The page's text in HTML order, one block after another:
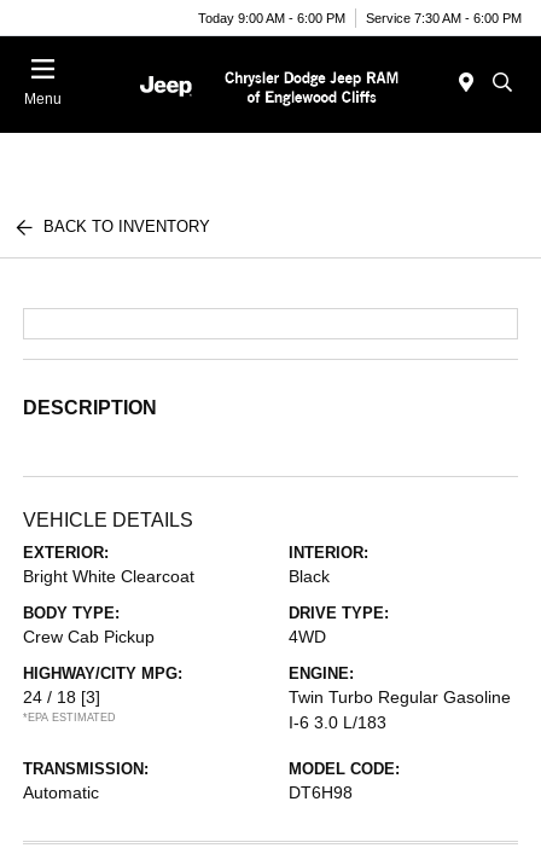
Today 9:00 AM - 6:00 PM Service 7:30 AM - 6:00 PM
Menu
BACK TO INVENTORY
DESCRIPTION
VEHICLE DETAILS
EXTERIOR:
Bright White Clearcoat
INTERIOR:
Black
BODY TYPE:
Crew Cab Pickup
DRIVE TYPE:
4WD
HIGHWAY/CITY MPG:
24 / 18 [3]
*EPA ESTIMATED
ENGINE:
Twin Turbo Regular Gasoline
I-6 3.0 L/183
TRANSMISSION:
Automatic
MODEL CODE:
DT6H98